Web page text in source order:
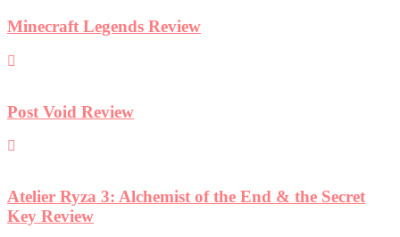
Minecraft Legends Review
Post Void Review
Atelier Ryza 3: Alchemist of the End & the Secret
Key Review